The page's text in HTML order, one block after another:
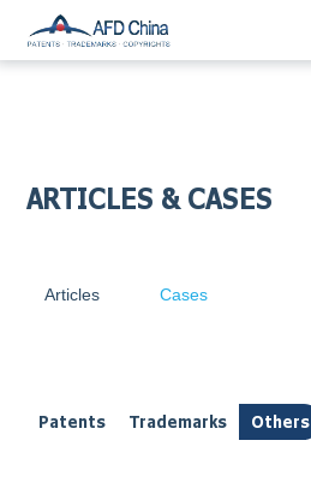
ARTICLES & CASES
Articles Cases
Patents Trademarks Others